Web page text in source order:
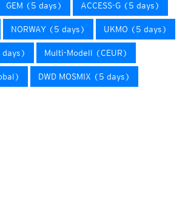
GEM (5 days) ACCESS-G (5 days)
NORWAY (5 days) UKMO (5 days)
days) Multi-Modell (CEUR)
DWD MOSMIX (5 days)